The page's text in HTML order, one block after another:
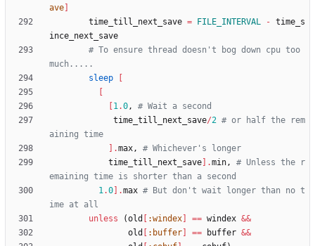
ave
time_till_next_save = FILE_INTERVAL - time_s
ince_next_save
# To ensure thread doesn't bog down cpu too
much.....
sleep
1.0,
# Wait a second
time_till_next_save/2 # or half the rem
aining time
.max,
# Whichever's longer
time_till_next_save
.min,
# Unless the r
emaining time is shorter than a second
1.0 .max # But don't wait longer than no t
ime at all
unless
(old :windex == windex &&
old
:buffer == buffer &&